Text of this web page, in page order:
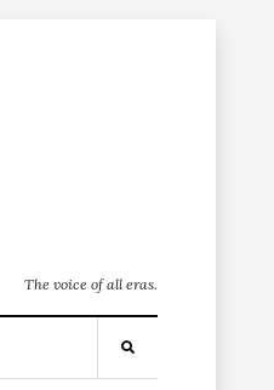
The voice of all eras.